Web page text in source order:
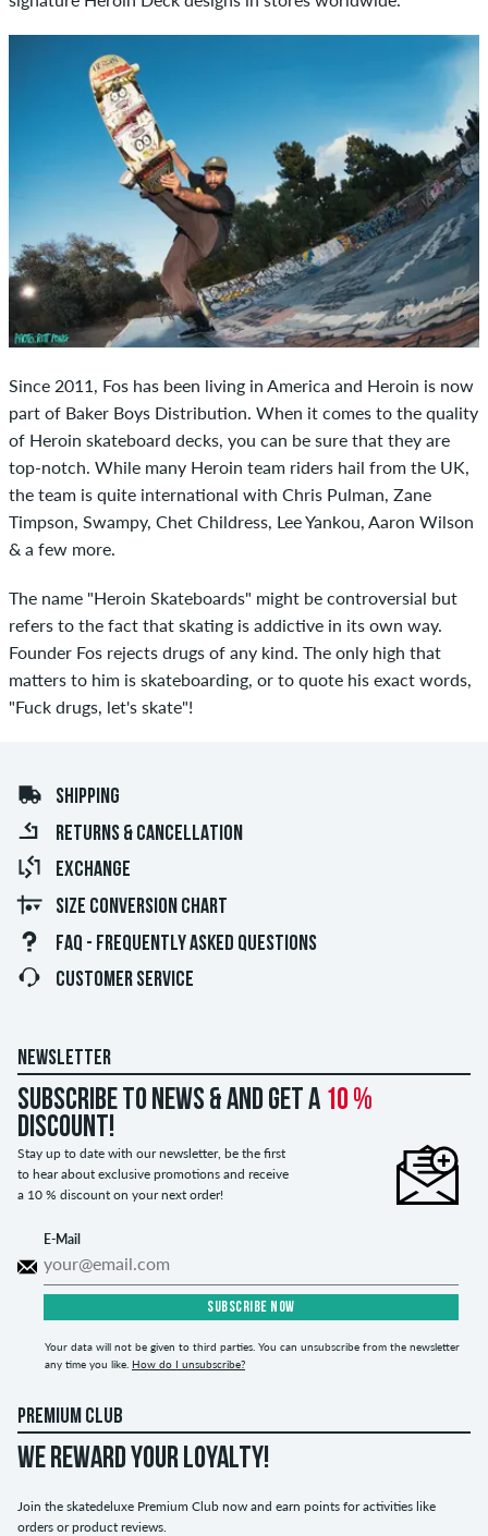
Since 2011, Fos has been living in America and Heroin is now
part of Baker Boys Distribution. When it comes to the quality
of Heroin skateboard decks, you can be sure that they are
top-notch. While many Heroin team riders hail from the UK,
the team is quite international with Chris Pulman, Zane
Timpson, Swampy, Chet Childress, Lee Yankou, Aaron Wilson
& a few more.
The name "Heroin Skateboards" might be controversial but
refers to the fact that skating is addictive in its own way.
Founder Fos rejects drugs of any kind. The only high that
matters to him is skateboarding, or to quote his exact words,
"Fuck drugs, let's skate"!
SHIPPING
RETURNS & CANCELLATION
EXCHANGE
SIZE CONVERSION CHART
FAQ - FREQUENTLY ASKED QUESTIONS
CUSTOMER SERVICE
NEWSLETTER
Subscribe to news & and get a 10 %
discount!
Stay up to date with our newsletter, be the first
to hear about exclusive promotions and receive
a 10 % discount on your next order!
E-Mail
SUBSCRIBE NOW
Your data will not be given to third parties. You can unsubscribe from the newsletter
any time you like. How do I unsubscribe?
PREMIUM CLUB
WE REWARD YOUR LOYALTY!
Join the skatedeluxe Premium Club now and earn points for activities like
orders or product reviews.